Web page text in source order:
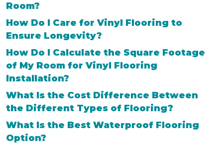
Room?
How Do I Care for Vinyl Flooring to
Ensure Longevity?
How Do I Calculate the Square Footage
of My Room for Vinyl Flooring
Installation?
What Is the Cost Difference Between
the Different Types of Flooring?
What Is the Best Waterproof Flooring
Option?